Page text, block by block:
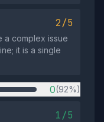
2/5
a complex issue
it is a single
0(92%)
1/5